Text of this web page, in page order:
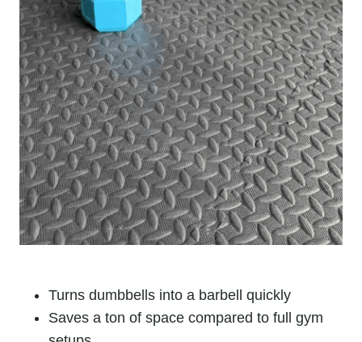
Turns dumbbells into a barbell quickly
Saves a ton of space compared to full gym